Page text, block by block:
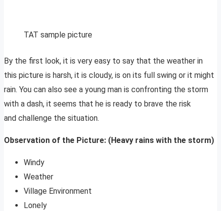
TAT sample picture
By the first look, it is very easy to say that the weather in
this picture is harsh, it is cloudy, is on its full swing or it might
rain. You can also see a young man is confronting the storm
with a dash, it seems that he is ready to brave the risk
and challenge the situation.
Observation of the Picture: (Heavy rains with the storm)
Windy
Weather
Village Environment
Lonely